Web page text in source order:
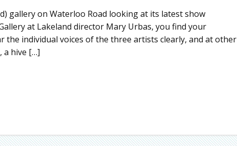
gallery on Waterloo Road looking at its latest show
at Lakeland director Mary Urbas, you find your
the individual voices of the three artists clearly, and at other
a hive […]